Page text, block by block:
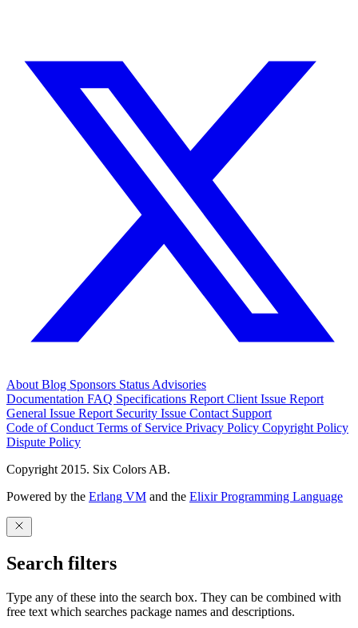
About Blog Sponsors Status Advisories
Documentation FAQ Specifications Report Client Issue Report
General Issue Report Security Issue Contact Support
Code of Conduct Terms of Service Privacy Policy Copyright Policy
Dispute Policy
Copyright 2015. Six Colors AB.
Powered by the Erlang VM and the Elixir Programming Language
Search filters
Type any of these into the search box. They can be combined with
free text which searches package names and descriptions.